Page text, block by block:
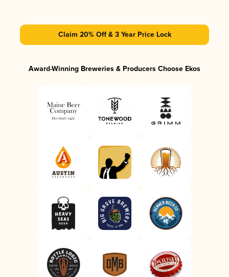
Claim 20% Off & 3 Year Price Lock
Award-Winning Breweries & Producers Choose Ekos